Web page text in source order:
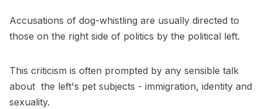
Accusations of dog-whistling are usually directed to
those on the right side of politics by the political left.
This criticism is often prompted by any sensible talk
about the left's pet subjects - immigration, identity and
sexuality.